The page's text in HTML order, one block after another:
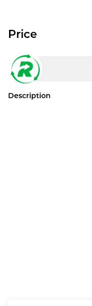
Price
Description